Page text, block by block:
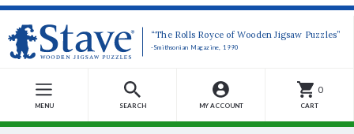
“The Rolls Royce of Wooden Jigsaw Puzzles”
-Smithsonian Magazine, 1990
MENU SEARCH MY ACCOUNT
0
CART